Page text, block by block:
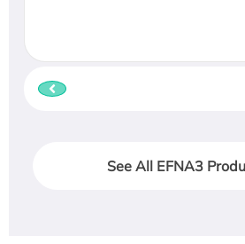
See All EFNA3